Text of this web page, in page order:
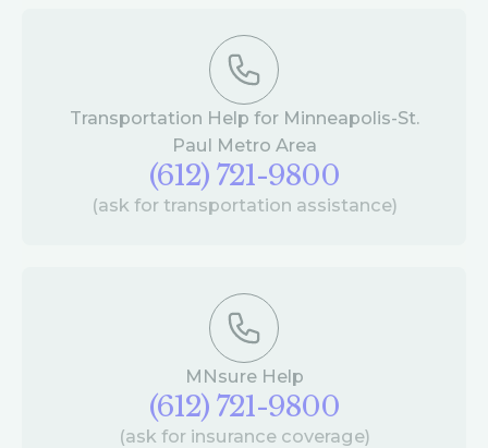
Transportation Help for Minneapolis-St.
Paul Metro Area
(612) 721-9800
(ask for transportation assistance)
MNsure Help
(612) 721-9800
(ask for insurance coverage)